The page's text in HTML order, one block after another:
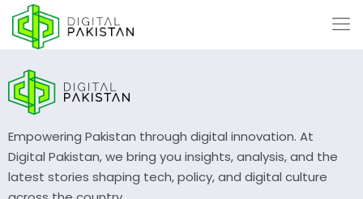
Empowering Pakistan through digital innovation. At
Digital Pakistan, we bring you insights, analysis, and the
latest stories shaping tech, policy, and digital culture